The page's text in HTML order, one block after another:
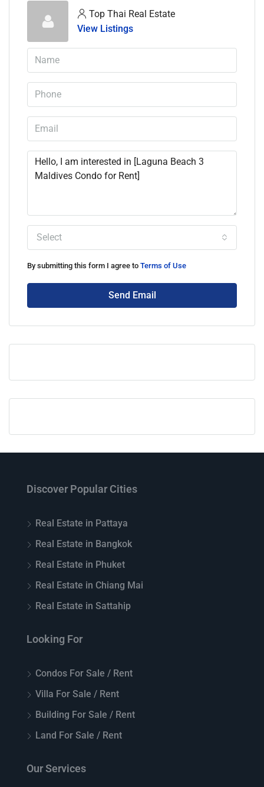
Top Thai Real Estate
View Listings
Select
By submitting this form I agree to Terms of Use
Send Email
Discover Popular Cities
Real Estate in Pattaya
Real Estate in Bangkok
Real Estate in Phuket
Real Estate in Chiang Mai
Real Estate in Sattahip
Looking For
Condos For Sale / Rent
Villa For Sale / Rent
Building For Sale / Rent
Land For Sale / Rent
Our Services